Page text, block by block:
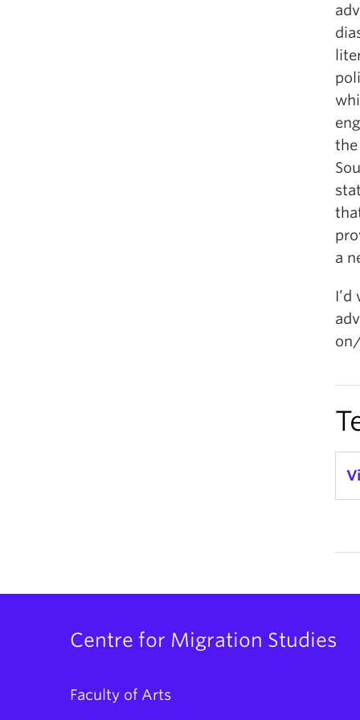
the
a
Centre for Migration Studies
Faculty of Arts